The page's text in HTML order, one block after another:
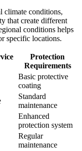
climate conditions,
that create different
conditions helps
specific locations.
Protection
Requirements
Basic protective
coating
Standard
maintenance
Enhanced
protection system
Regular
maintenance